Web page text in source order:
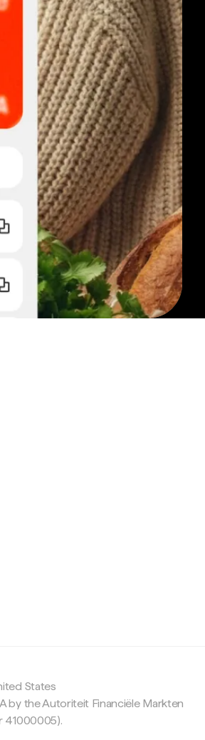
States
by the Autoriteit Financiële Markten
41000005).